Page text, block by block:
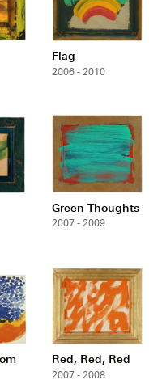
Flag
2006 - 2010
Green Thoughts
2007 - 2009
Red, Red, Red
2007 - 2008